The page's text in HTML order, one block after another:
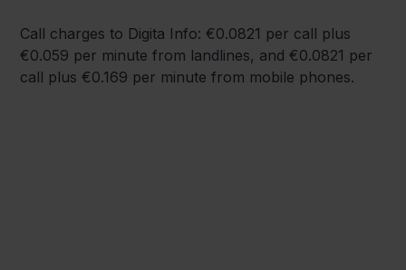
Call charges to Digita Info: €0.0821 per call plus
€0.059 per minute from landlines, and €0.0821 per
call plus €0.169 per minute from mobile phones.